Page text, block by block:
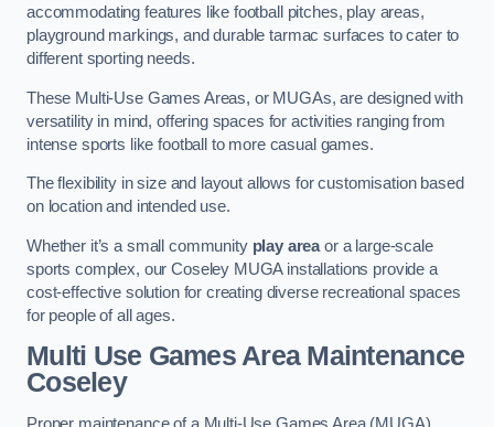
accommodating features like football pitches, play areas,
playground markings, and durable tarmac surfaces to cater to
different sporting needs.
These Multi-Use Games Areas, or MUGAs, are designed with
versatility in mind, offering spaces for activities ranging from
intense sports like football to more casual games.
The flexibility in size and layout allows for customisation based
on location and intended use.
Whether it’s a small community play areaor a large-scale
sports complex, our Coseley MUGA installations provide a
cost-effective solution for creating diverse recreational spaces
for people of all ages.
Multi Use Games Area Maintenance
Coseley